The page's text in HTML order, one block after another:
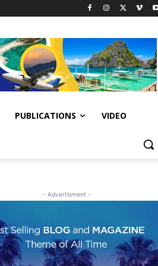
PUBLICATIONS VIDEO
- Advertisment -